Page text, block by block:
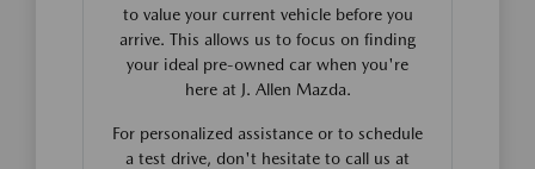
to value your current vehicle before you
arrive. This allows us to focus on finding
your ideal pre-owned car when you're
here at J. Allen Mazda.
For personalized assistance or to schedule
a test drive, don't hesitate to call us at